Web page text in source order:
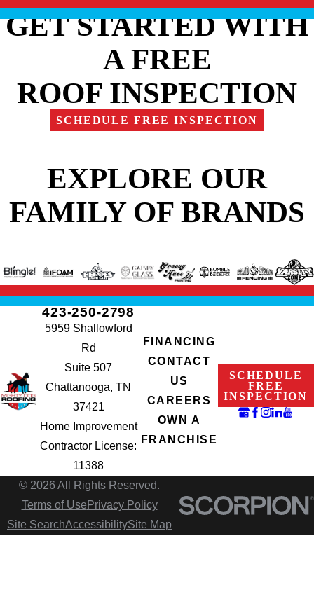
GET STARTED WITH
A FREE
ROOF INSPECTION
SCHEDULE FREE INSPECTION
EXPLORE OUR
FAMILY OF BRANDS
423-250-2798
5959 Shallowford
Rd
Suite 507
Chattanooga, TN
37421
Home Improvement
Contractor License:
11388
FINANCING
CONTACT
US
CAREERS
OWN A
FRANCHISE
SCHEDULE
FREE
INSPECTION
© 2026 All Rights Reserved.
Terms of Use Privacy Policy
Site SearchAccessibilitySite Map